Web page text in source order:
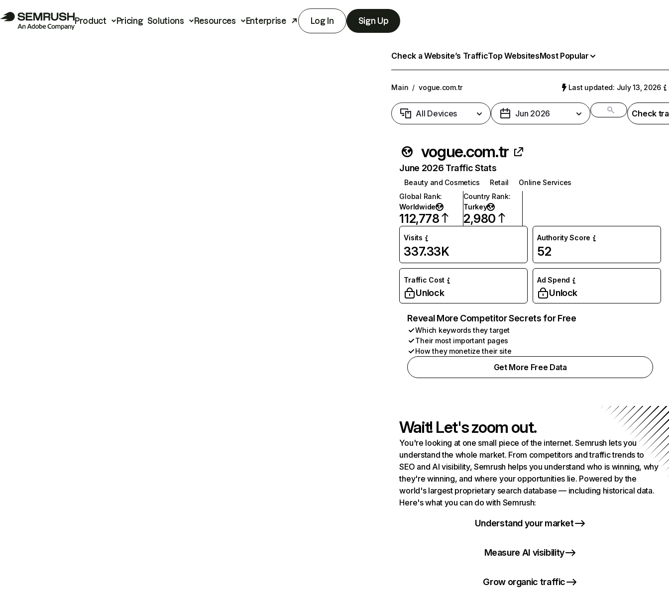
Product Pricing Solutions Resources Enterprise Log In Sign Up
Check a Website’s TrafficTop WebsitesMost Popular
Main / vogue.com.tr Last updated: July 13, 2026
All Devices Jun 2026 Check
vogue.com.tr
June 2026 Traffic Stats
Beauty and Cosmetics Retail
Online Services
Global Rank:
Worldwide
112,778
Country Rank:
Turkey
2,980
Visits
337.33K
Authority Score
52
Traffic Cost
Unlock
Ad Spend
Unlock
Reveal More Competitor Secrets for Free
Which keywords they target
Their most important pages
How they monetize their site
Get More Free Data
Wait! Let's zoom out.
You're looking at one small piece of the internet. Semrush lets you
understand the whole market. From competitors and traffic trends to
SEO and AI visibility, Semrush helps you understand who is winning, why
they're winning, and where your opportunities lie. Powered by the
world's largest proprietary search database — including historical data.
Here's what you can do with Semrush:
Understand your market
Measure AI visibility
Grow organic traffic